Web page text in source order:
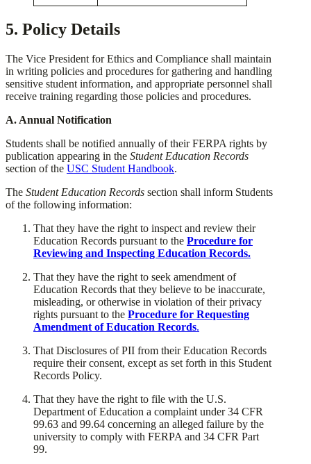
5. Policy Details
The Vice President for Ethics and Compliance shall maintain
in writing policies and procedures for gathering and handling
sensitive student information, and appropriate personnel shall
receive training regarding those policies and procedures.
​A. Annual Notification
​Students shall be notified annually of their FERPA rights by
publication appearing in the Student Education Records
section of the USC Student Handbook.
​The Student Education Records section shall inform Students
of the following information:
​That they have the right to inspect and review their
Education Records pursuant to the Procedure for
Reviewing and Inspecting Education Records.
​That they have the right to seek amendment of
Education Records that they believe to be inaccurate,
misleading, or otherwise in violation of their privacy
rights pursuant to the Procedure for Requesting
Amendment of Education Records.
​That Disclosures of PII from their Education Records
require their consent, except as set forth in this Student
Records Policy.
​That they have the right to file with the U.S.
Department of Education a complaint under 34 CFR
99.63 and 99.64 concerning an alleged failure by the
university to comply with FERPA and 34 CFR Part
99.